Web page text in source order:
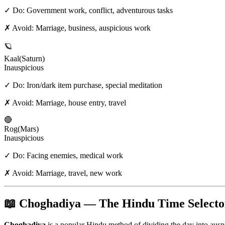
✓ Do: Government work, conflict, adventurous tasks
✗ Avoid: Marriage, business, auspicious work
🪐
Kaal(Saturn)
Inauspicious
✓ Do: Iron/dark item purchase, special meditation
✗ Avoid: Marriage, house entry, travel
🔴
Rog(Mars)
Inauspicious
✓ Do: Facing enemies, medical work
✗ Avoid: Marriage, travel, new work
📖 Choghadiya — The Hindu Time